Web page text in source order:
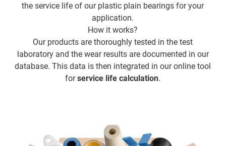
the service life of our plastic plain bearings for your
application.
How it works?
Our products are thoroughly tested in the test
laboratory and the wear results are documented in our
database. This data is then integrated in our online tool
forservice life calculation.